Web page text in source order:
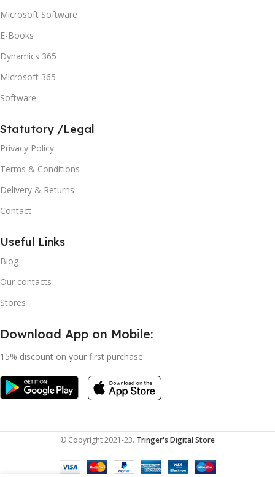
Microsoft Software
E-Books
Dynamics 365
Microsoft 365
Software
Statutory /Legal
Privacy Policy
Terms & Conditions
Delivery & Returns
Contact
Useful Links
Blog
Our contacts
Stores
Download App on Mobile:
15% discount on your first purchase
© Copyright 2021-23. Tringer's Digital Store